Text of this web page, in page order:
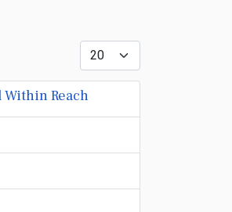
Display #
Within Reach